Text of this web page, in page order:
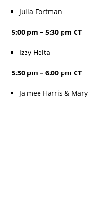
Julia Fortman
5:00 pm – 5:30 pm CT
Izzy Heltai
5:30 pm – 6:00 pm CT
Jaimee Harris &